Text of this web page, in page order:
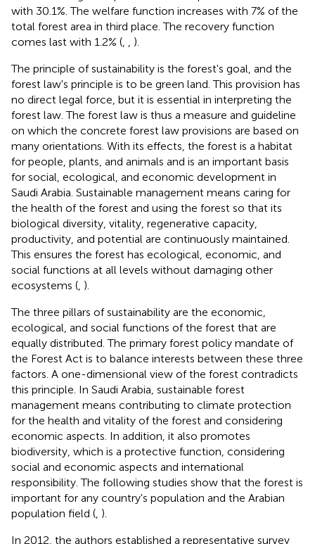
with 30.1%. The welfare function increases with 7% of the
total forest area in third place. The recovery function
comes last with 1.2% (
).
The principle of sustainability is the forest's goal, and the
forest law's principle is to be green land. This provision has
no direct legal force, but it is essential in interpreting the
forest law. The forest law is thus a measure and guideline
on which the concrete forest law provisions are based on
many orientations. With its effects, the forest is a habitat
for people, plants, and animals and is an important basis
for social, ecological, and economic development in
Saudi Arabia. Sustainable management means caring for
the health of the forest and using the forest so that its
biological diversity, vitality, regenerative capacity,
productivity, and potential are continuously maintained.
This ensures the forest has ecological, economic, and
social functions at all levels without damaging other
ecosystems ( ).
The three pillars of sustainability are the economic,
ecological, and social functions of the forest that are
equally distributed. The primary forest policy mandate of
the Forest Act is to balance interests between these three
factors. A one-dimensional view of the forest contradicts
this principle. In Saudi Arabia, sustainable forest
management means contributing to climate protection
for the health and vitality of the forest and considering
economic aspects. In addition, it also promotes
biodiversity, which is a protective function, considering
social and economic aspects and international
responsibility. The following studies show that the forest is
important for any country's population and the Arabian
population field ( ).
In 2012, the authors established a representative survey